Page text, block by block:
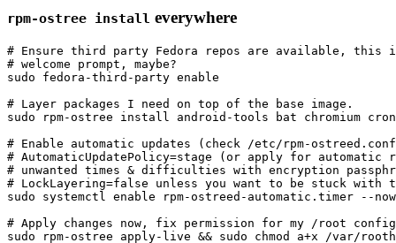
rpm-ostree install everywhere
# Ensure third party Fedora repos are available, this
# welcome prompt, maybe?
sudo fedora-third-party enable
# Layer packages I need on top of the base image.
sudo
rpm-ostree install android-tools bat chromium
# Enable automatic updates (check /etc/rpm-
# AutomaticUpdatePolicy=stage (or apply for automatic
# unwanted times & difficulties with encryption
# LockLayering=false unless you want to be stuck with
sudo systemctl enable rpm-ostreed-automatic.timer
--now
# Apply changes now, fix permission for my /root config
sudo
rpm-ostree apply-live && sudo chmod a+x /var/